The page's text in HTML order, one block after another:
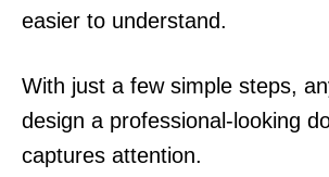
easier to understand.
With just a few simple steps,
design a professional-looking
captures attention.